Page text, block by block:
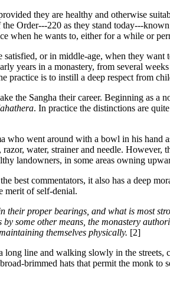
they are healthy and otherwise
Order---220 as they stand today---
when he wants to, either for a while or
or in middle-age, when they
years in a monastery, from several
practice is to instill a deep respect from
the Sangha their career. Beginning as a
. In practice the distinctions are
who went around with a bowl in his
water, strainer and needle.
landowners, in some areas owning
best commentators, it also has a deep
merit of self-denial.
their proper bearings, and what is most
some other means, the monastery
themselves physically. [2]
line and walking slowly in the
brimmed hats that permit the monk